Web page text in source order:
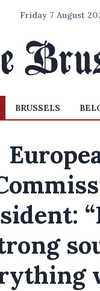
Friday 7 August
BRUSSELS